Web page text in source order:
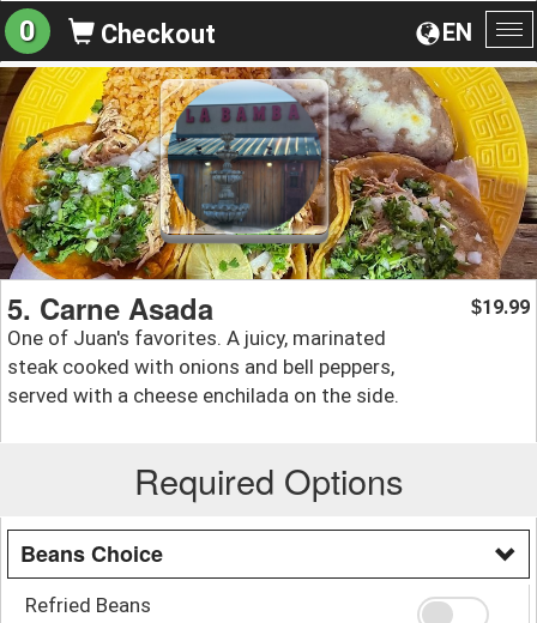
EN
0 Checkout
5. Carne Asada
One of Juan's favorites. A juicy, marinated
steak cooked with onions and bell peppers,
served with a cheese enchilada on the side.
$19.99
Required Options
Beans Choice
Refried Beans